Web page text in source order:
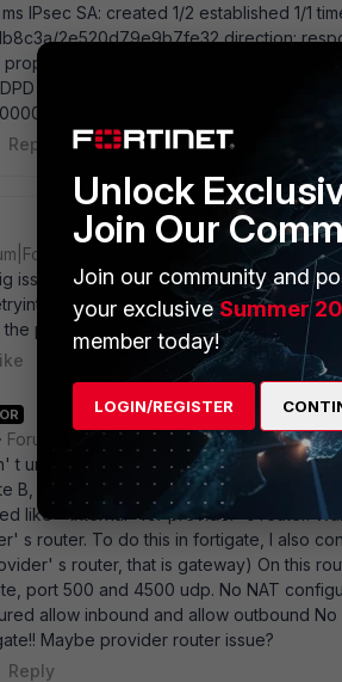
IPsec SA: created 1/2 established 1/1
2e520d79e9b7fe32 direction:
aes128-md5 key:
sent/recv: 00000000/00000000 Vpn
for other vpn is enhanced Can be
Reply
years ago
issue. I would enable dpd on the policy
20 end I also rfc1918 address
the peer-vpn src address?
Forum|Forum|12 years ago
t understand very well In site A fortigate
B, public ip is on provider' s router.
like " internal" for provider' s router.
s router. To do this in fortigate, I also
s router, that is gateway) On this
port 500 and 4500 udp. No NAT
allow inbound and allow outbound
Maybe provider router issue?
Reply
Unlock
Join Our
Join our community and
your exclusiveSummer
member today!
LOGIN/REGISTER